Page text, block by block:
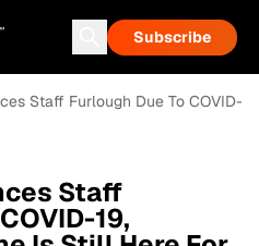
Subscribe
Staff Furlough Due To COVID-
Staff
19,